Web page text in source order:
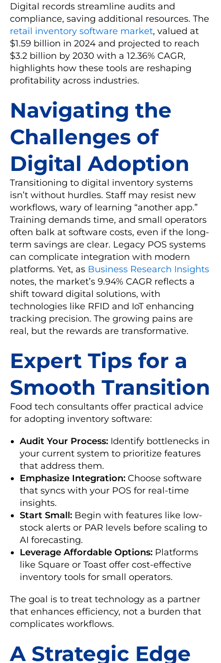
Digital records streamline audits and
compliance, saving additional resources. The
retail inventory software market, valued at
$1.59 billion in 2024 and projected to reach
$3.2 billion by 2030 with a 12.36% CAGR,
highlights how these tools are reshaping
profitability across industries.
Navigating the
Challenges of
Digital Adoption
Transitioning to digital inventory systems
isn’t without hurdles. Staff may resist new
workflows, wary of learning “another app.”
Training demands time, and small operators
often balk at software costs, even if the long-
term savings are clear. Legacy POS systems
can complicate integration with modern
platforms. Yet, as Business Research Insights
notes, the market’s 9.94% CAGR reflects a
shift toward digital solutions, with
technologies like RFID and IoT enhancing
tracking precision. The growing pains are
real, but the rewards are transformative.
Expert Tips for a
Smooth Transition
Food tech consultants offer practical advice
for adopting inventory software:
Audit Your Process: Identify bottlenecks in
your current system to prioritize features
that address them.
Emphasize Integration: Choose software
that syncs with your POS for real-time
insights.
Start Small: Begin with features like low-
stock alerts or PAR levels before scaling to
AI forecasting.
Leverage Affordable Options: Platforms
like Square or Toast offer cost-effective
inventory tools for small operators.
The goal is to treat technology as a partner
that enhances efficiency, not a burden that
complicates workflows.
A Strategic Edge